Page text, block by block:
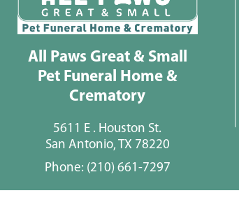
All Paws Great & Small
Pet Funeral Home &
Crematory
5611 E . Houston St.
San Antonio, TX 78220
Phone: (210) 661-7297